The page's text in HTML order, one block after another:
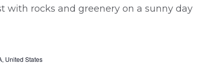
United States